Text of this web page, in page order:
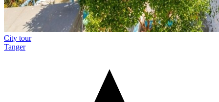
City tour
Tanger